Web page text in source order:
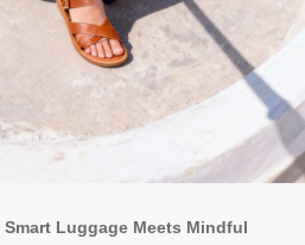
Luggage Meets Mindful